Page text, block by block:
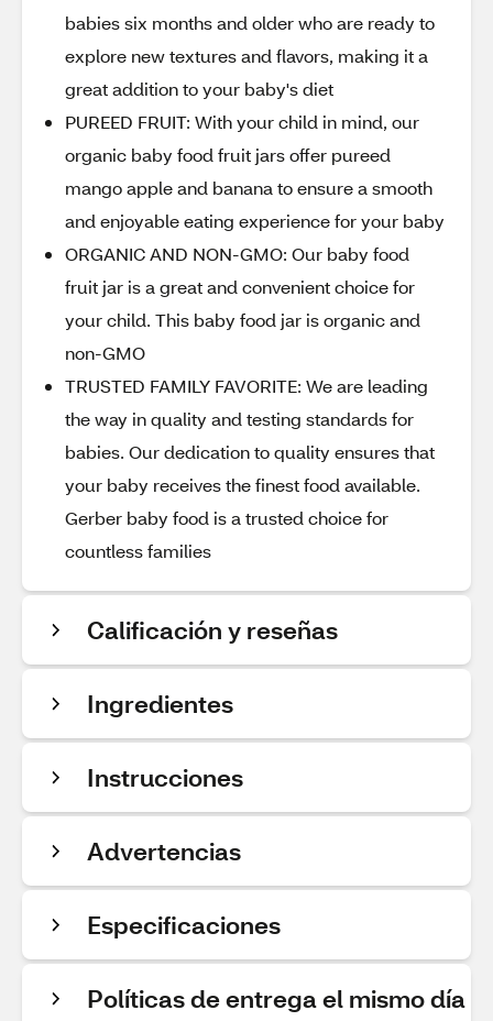
babies six months and older who are ready to
explore new textures and flavors, making it a
great addition to your baby's diet
PUREED FRUIT: With your child in mind, our
organic baby food fruit jars offer pureed
mango apple and banana to ensure a smooth
and enjoyable eating experience for your baby
ORGANIC AND NON-GMO: Our baby food
fruit jar is a great and convenient choice for
your child. This baby food jar is organic and
non-GMO
TRUSTED FAMILY FAVORITE: We are leading
the way in quality and testing standards for
babies. Our dedication to quality ensures that
your baby receives the finest food available.
Gerber baby food is a trusted choice for
countless families
Calificación y reseñas
Ingredientes
Instrucciones
Advertencias
Especificaciones
Políticas de entrega el mismo día